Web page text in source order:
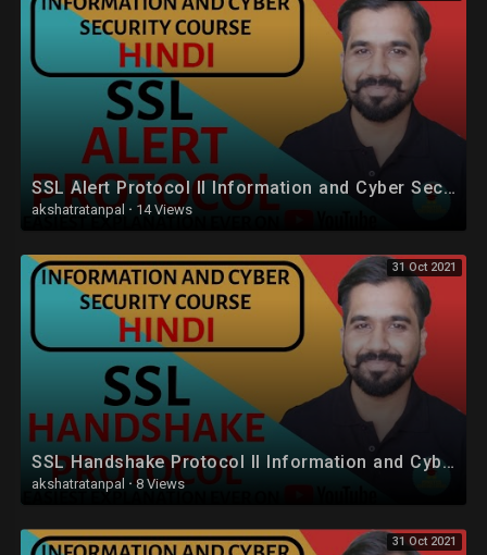
SSL Alert Protocol ll Information and Cyber Security Course Explained in Hindi
akshatratanpal · 14 Views
31 Oct 2021
SSL Handshake Protocol ll Information and Cyber Security Course Explained in Hindi
akshatratanpal · 8 Views
31 Oct 2021